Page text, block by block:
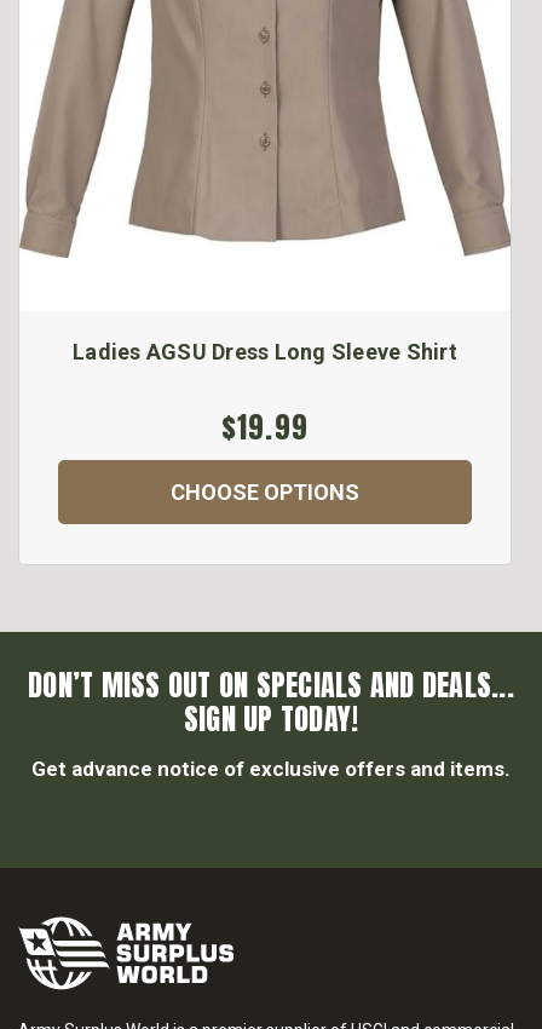
Ladies AGSU Dress Long Sleeve Shirt
$19.99
CHOOSE OPTIONS
DON’T MISS OUT ON SPECIALS AND DEALS...
SIGN UP TODAY!
Get advance notice of exclusive offers and items.